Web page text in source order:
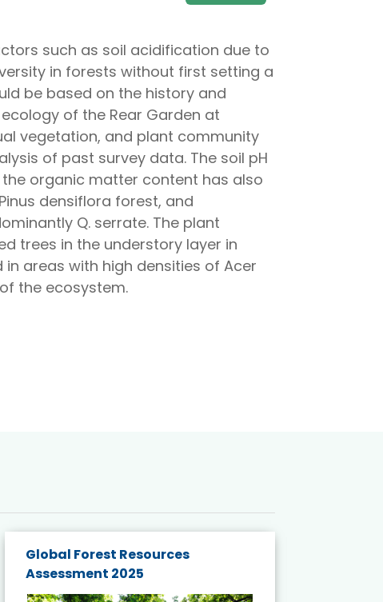
such as soil acidification due to
in forests without first setting a
be based on the history and
of the Rear Garden at
vegetation, and plant community
of past survey data. The soil pH
organic matter content has also
densiflora forest, and
Q. serrate. The plant
trees in the understory layer in
areas with high densities of Acer
the ecosystem.
Global Forest Resources
Assessment 2025